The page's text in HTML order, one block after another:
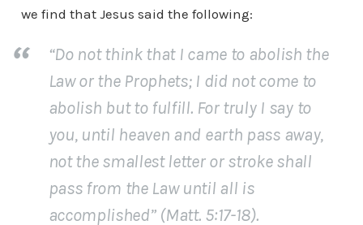
we find that Jesus said the following:
“Do not think that I came to abolish the
Law or the Prophets; I did not come to
abolish but to fulfill. For truly I say to
you, until heaven and earth pass away,
not the smallest letter or stroke shall
pass from the Law until all is
accomplished” (Matt. 5:17-18).